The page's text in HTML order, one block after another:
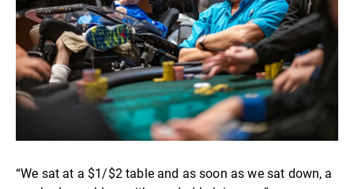
“We sat at a $1/$2 table and as soon as we sat down, a